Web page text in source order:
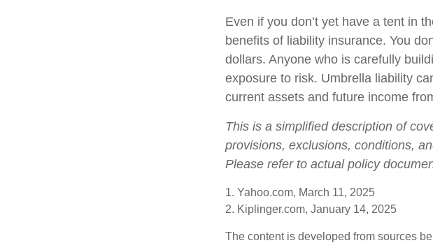
Even if you don’t yet have a tent in
benefits of liability insurance. You
dollars. Anyone who is carefully
exposure to risk. Umbrella liability
current assets and future income
This is a simplified description of
provisions, exclusions, conditions,
Please refer to actual policy
1. Yahoo.com, March 11, 2025
2. Kiplinger.com, January 14, 2025
The content is developed from sources